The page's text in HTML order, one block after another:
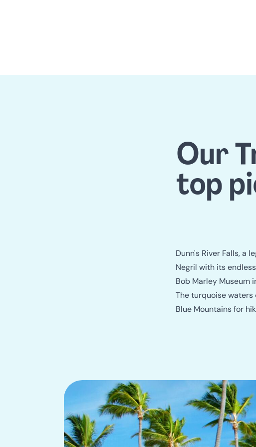
Our
top
Dunn's River Falls, a
Negril with its
Bob Marley Museum
The turquoise waters
Blue Mountains for